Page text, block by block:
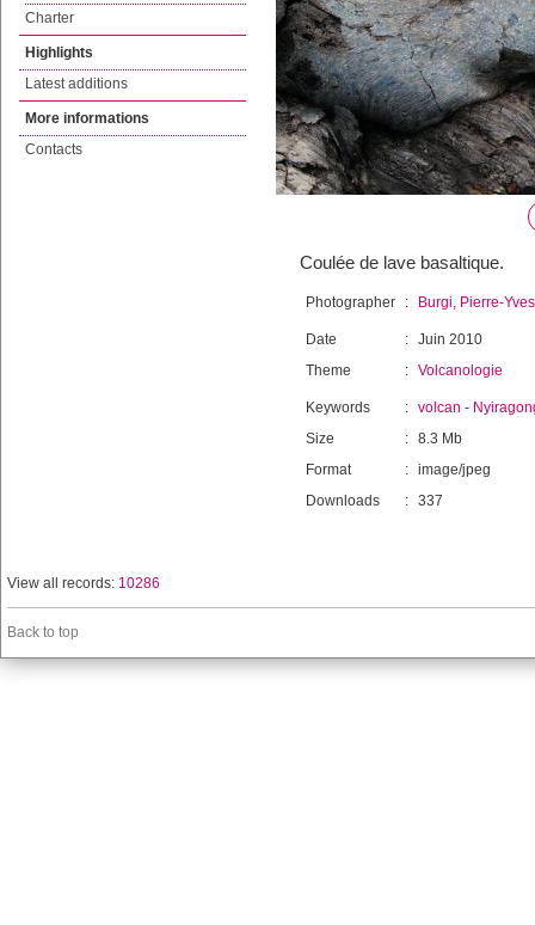
Charter
Highlights
Latest additions
More informations
Contacts
Coulée de lave basaltique.
Photographer : Burgi, Pierre-Yves
Date : Juin 2010
Theme
: Volcanologie
Keywords : volcan -
Size
: 8.3 Mb
Format
: image/jpeg
Downloads
: 337
View all records: 10286
Back to top